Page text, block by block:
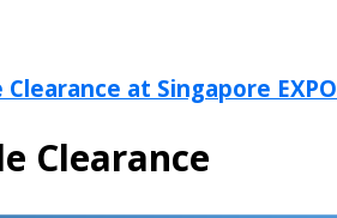
at Singapore
Clearance